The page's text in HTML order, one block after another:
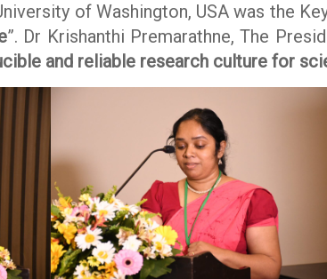
of Washington, USA was the
”. Dr Krishanthi Premarathne, The
and reliable research culture for